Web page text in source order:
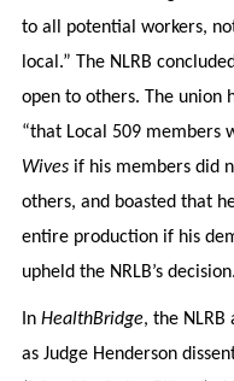
to all potential workers,
local.” The NLRB
open to others. The union
“that Local 509
Wivesif his members did
others, and boasted that
entire production if his
upheld the NRLB’s decision.
In HealthBridge, the NLRB
as Judge Henderson